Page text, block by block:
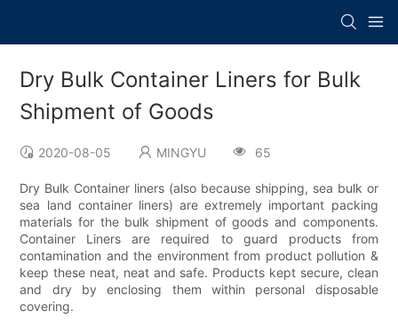
Dry Bulk Container Liners for Bulk
Shipment of Goods
2020-08-05 MINGYU 65
Dry Bulk Container liners (also because shipping, sea bulk or
sea land container liners) are extremely important packing
materials for the bulk shipment of goods and components.
Container Liners are required to guard products from
contamination and the environment from product pollution &
keep these neat, neat and safe. Products kept secure, clean
and dry by enclosing them within personal disposable
covering.